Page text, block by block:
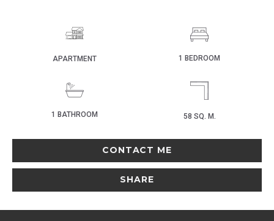
APARTMENT 1 BEDROOM
1 BATHROOM 58 SQ. M.
CONTACT ME
SHARE